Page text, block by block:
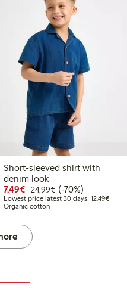
latest 30 days: €9.19
Short-sleeved shirt with
denim look
7,49€ Discounted price: €7.49
24,99€Regular price:
70% percent off
(-70%)
Lowest price latest 30 days: 12,49€
Organic cotton